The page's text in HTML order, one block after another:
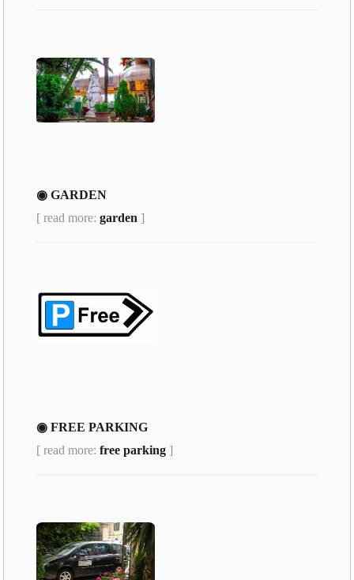
◉ GARDEN
[ read more:garden ]
◉ FREE PARKING
[ read more:free parking ]